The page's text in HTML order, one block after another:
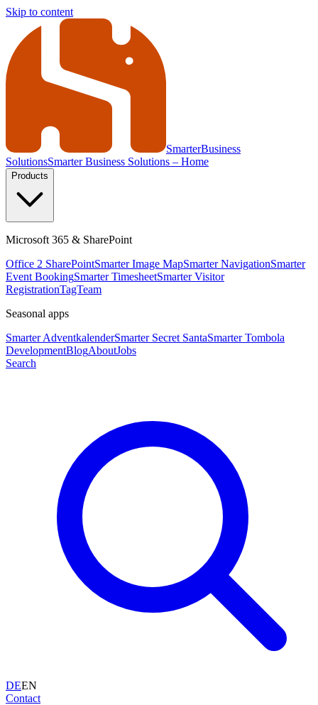
Skip to content
SmarterBusiness
SolutionsSmarter Business Solutions – Home
Products
Microsoft 365 & SharePoint
Office 2 SharePointSmarter Image MapSmarter NavigationSmarter
Event BookingSmarter TimesheetSmarter Visitor
RegistrationTagTeam
Seasonal apps
Smarter AdventkalenderSmarter Secret SantaSmarter Tombola
DevelopmentBlogAboutJobs
Search
DEEN
Contact